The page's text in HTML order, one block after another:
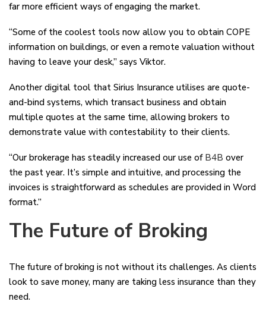
far more efficient ways of engaging the market.
“Some of the coolest tools now allow you to obtain COPE
information on buildings, or even a remote valuation without
having to leave your desk,” says Viktor.
Another digital tool that Sirius Insurance utilises are quote-
and-bind systems, which transact business and obtain
multiple quotes at the same time, allowing brokers to
demonstrate value with contestability to their clients.
“Our brokerage has steadily increased our use of B4B over
the past year. It’s simple and intuitive, and processing the
invoices is straightforward as schedules are provided in Word
format.”
The Future of Broking
The future of broking is not without its challenges. As clients
look to save money, many are taking less insurance than they
need.